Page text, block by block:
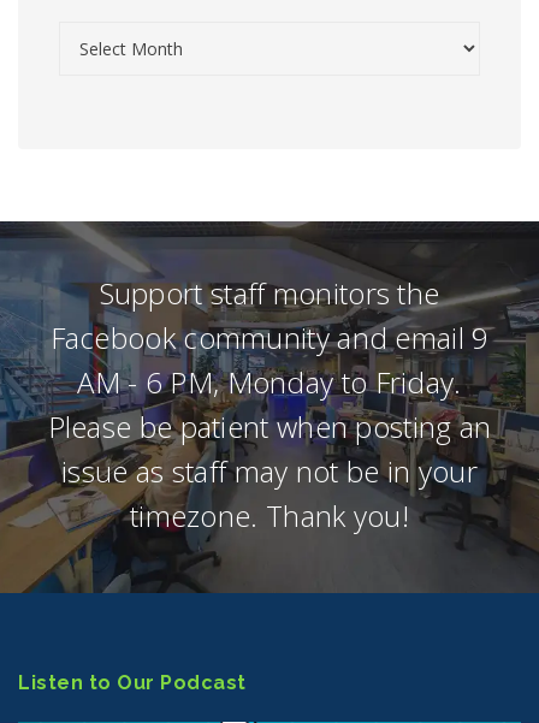
Support staff monitors the
Facebook community and email 9
AM - 6 PM, Monday to Friday.
Please be patient when posting an
issue as staff may not be in your
timezone. Thank you!
Listen to Our Podcast